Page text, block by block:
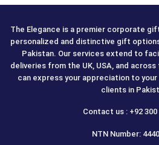
The Elegance is a premier corporate
personalized and distinctive gift
Pakistan. Our services extend to
deliveries from the UK, USA, and
can express your appreciation to
clients in
Contact us : +92 300
NTN Number: